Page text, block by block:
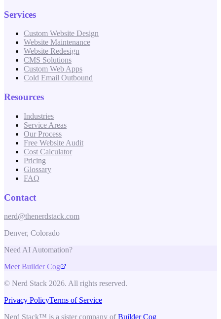
Services
Custom Website Design
Website Maintenance
Website Redesign
CMS Solutions
Custom Web Apps
Cold Email Outbound
Resources
Industries
Service Areas
Our Process
Free Website Audit
Cost Calculator
Pricing
Glossary
FAQ
Contact
nerd@thenerdstack.com
Denver, Colorado
Need AI Automation?
Meet Builder Cog
© Nerd Stack 2026. All rights reserved.
Privacy PolicyTerms of Service
Nerd Stack™ is a sister company of Builder Cog